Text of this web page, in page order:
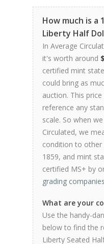
How much is a
Liberty Half
In Average
it's worth around
certified mint
could bring as
auction. This
reference any
scale. So when
Circulated, we
condition to other
1859, and mint
certified MS+ by
grading companies
What are your
Use the handy-
below to find the
Liberty Seated